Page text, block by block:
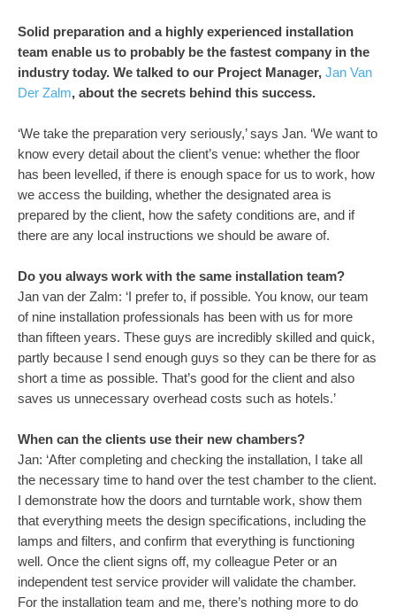
Solid preparation and a highly experienced installation
team enable us to probably be the fastest company in the
industry today. We talked to our Project Manager, Jan Van
Der Zalm, about the secrets behind this success.
‘We take the preparation very seriously,’ says Jan. ‘We want to
know every detail about the client’s venue: whether the floor
has been levelled, if there is enough space for us to work, how
we access the building, whether the designated area is
prepared by the client, how the safety conditions are, and if
there are any local instructions we should be aware of.
Do you always work with the same installation team?
Jan van der Zalm: ‘I prefer to, if possible. You know, our team
of nine installation professionals has been with us for more
than fifteen years. These guys are incredibly skilled and quick,
partly because I send enough guys so they can be there for as
short a time as possible. That’s good for the client and also
saves us unnecessary overhead costs such as hotels.’
When can the clients use their new chambers?
Jan: ‘After completing and checking the installation, I take all
the necessary time to hand over the test chamber to the client.
I demonstrate how the doors and turntable work, show them
that everything meets the design specifications, including the
lamps and filters, and confirm that everything is functioning
well. Once the client signs off, my colleague Peter or an
independent test service provider will validate the chamber.
For the installation team and me, there’s nothing more to do